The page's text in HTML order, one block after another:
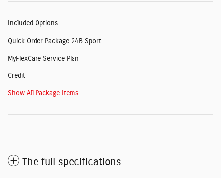
Included Options
Quick Order Package 24B Sport
MyFlexCare Service Plan
Credit
Show All Package Items
The full specifications